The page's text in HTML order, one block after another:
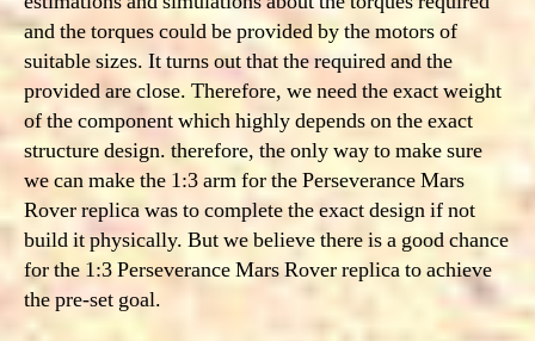
and the torques could be provided by the motors of
suitable sizes. It turns out that the required and the
provided are close. Therefore, we needthe exact weight
of the component which highly depends on the exact
structure design. therefore, the only way to make sure
we can make the 1:3 arm for the Perseverance Mars
Rover replica was to complete the exact design if not
build it physically. But we believe there is a good chance
for the 1:3 Perseverance Mars Rover replica to achieve
the pre-set goal.